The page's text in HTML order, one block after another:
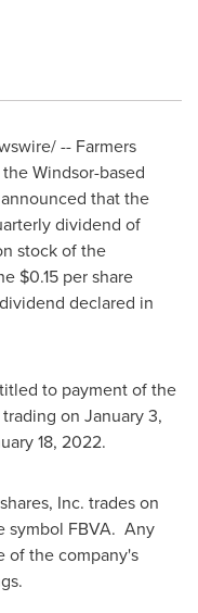
-- Farmers
theWindsor-based
that the
dividend of
stock of the
$0.15 per share
declared in
to payment of the
on January 3,
18, 2022.
Inc. trades on
symbol FBVA. Any
of the company's